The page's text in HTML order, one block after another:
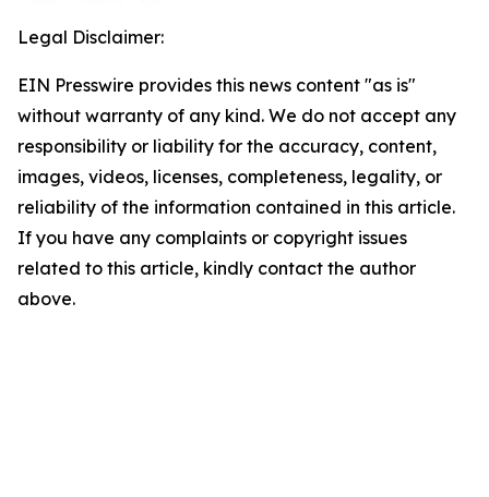
Legal Disclaimer:
EIN Presswire provides this news content "as is"
without warranty of any kind. We do not accept any
responsibility or liability for the accuracy, content,
images, videos, licenses, completeness, legality, or
reliability of the information contained in this article.
If you have any complaints or copyright issues
related to this article, kindly contact the author
above.